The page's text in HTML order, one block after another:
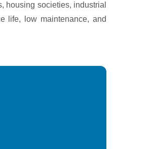
housing societies, industrial
life, low maintenance, and